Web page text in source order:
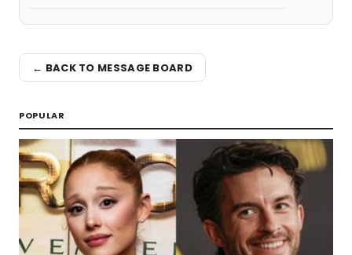
← BACK TO MESSAGE BOARD
POPULAR